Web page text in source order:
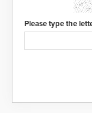
Please type the